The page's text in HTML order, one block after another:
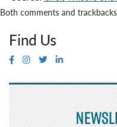
Both comments and
Find Us